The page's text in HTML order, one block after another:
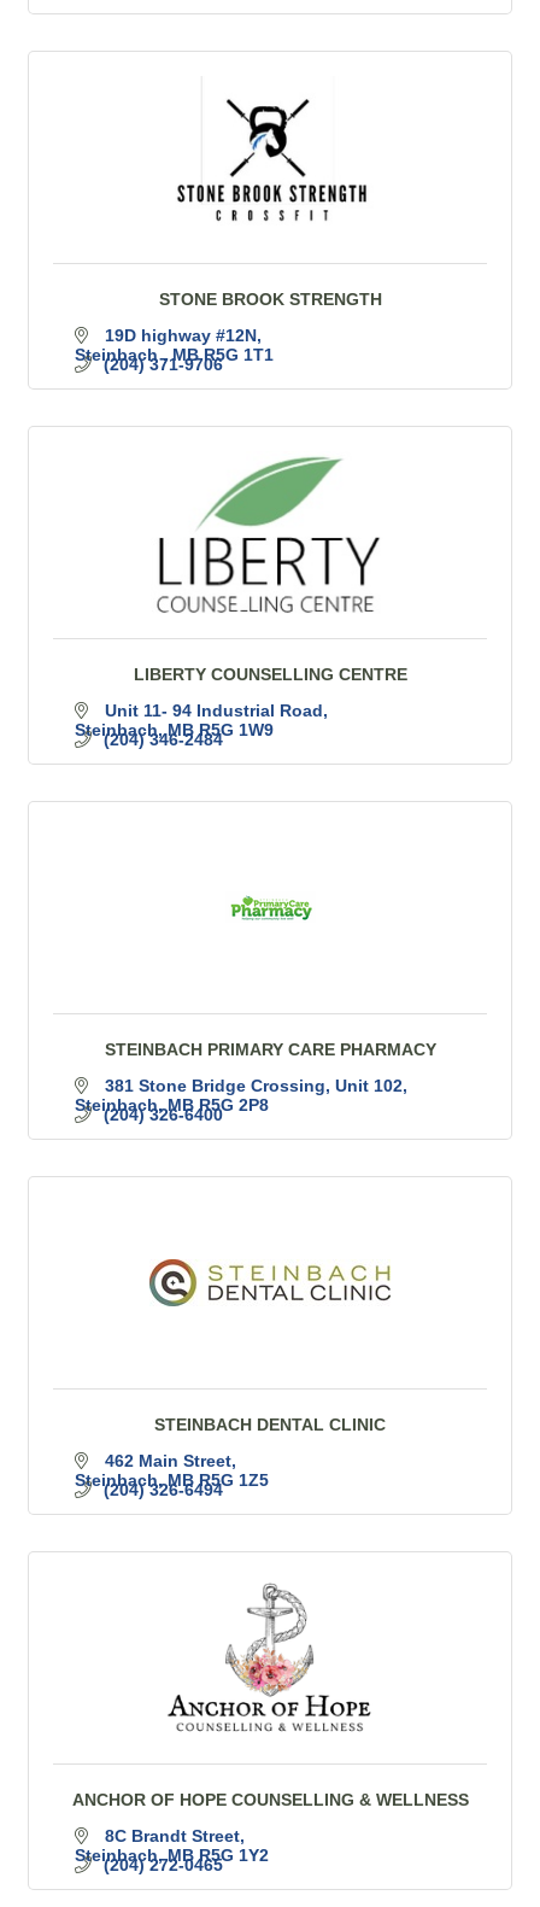
STONE BROOK STRENGTH
19D highway #12N
Steinbach MB R5G 1T1
(204) 371-9706
LIBERTY COUNSELLING CENTRE
Unit 11- 94 Industrial Road
Steinbach MB R5G 1W9
(204) 346-2484
STEINBACH PRIMARY CARE PHARMACY
381 Stone Bridge Crossing Unit 102
Steinbach MB R5G 2P8
(204) 326-6400
STEINBACH DENTAL CLINIC
462 Main Street
Steinbach MB R5G 1Z5
(204) 326-6494
ANCHOR OF HOPE COUNSELLING & WELLNESS
8C Brandt Street
Steinbach MB R5G 1Y2
(204) 272-0465